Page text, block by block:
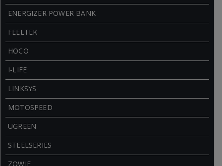
ENERGIZER POWER BANK
FEELTEK
HOCO
I-LIFE
LINKSYS
MOTOSPEED
UGREEN
STEELSERIES
ZOWIE